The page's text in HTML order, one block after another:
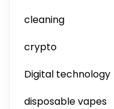
cleaning
crypto
Digital technology
disposable vapes